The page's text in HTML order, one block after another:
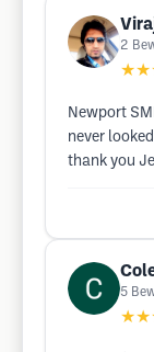
2
Newport
never
thank you
5